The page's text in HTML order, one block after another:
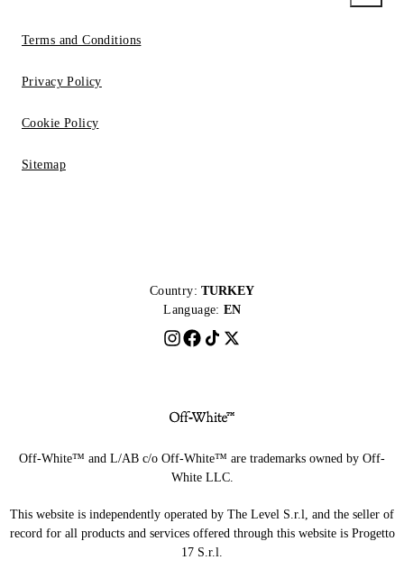
Terms and Conditions
Privacy Policy
Cookie Policy
Sitemap
Country: TURKEY
Language: EN
Off-White™ and L/AB c/o Off-White™ are trademarks owned by Off-
White LLC.
This website is independently operated by The Level S.r.l, and the seller of
record for all products and services offered through this website is Progetto
17 S.r.l.